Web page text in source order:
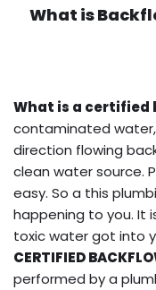
What is
What is a certified
contaminated water,
direction flowing
clean water source.
easy. So a this
happening to you. It
toxic water got into
CERTIFIED
performed by a